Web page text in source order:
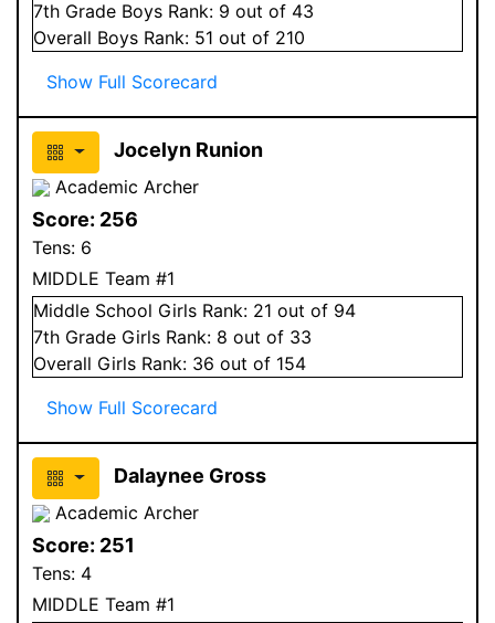
7th Grade Boys Rank: 9 out of 43
Overall Boys Rank: 51 out of 210
Show Full Scorecard
Jocelyn Runion
Academic Archer
Score: 256
Tens: 6
MIDDLE Team #1
Middle School Girls Rank: 21 out of 94
7th Grade Girls Rank: 8 out of 33
Overall Girls Rank: 36 out of 154
Show Full Scorecard
Dalaynee Gross
Academic Archer
Score: 251
Tens: 4
MIDDLE Team #1